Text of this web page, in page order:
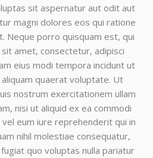
sit aspernatur aut odit aut
magni dolores eos qui ratione
Neque porro quisquam est, qui
amet, consectetur, adipisci
eius modi tempora incidunt ut
quaerat voluptate. Ut
nostrum exercitationem ullam
nisi ut aliquid ex ea commodi
eum iure reprehenderit qui in
nihil molestiae consequatur,
quo voluptas nulla pariatur